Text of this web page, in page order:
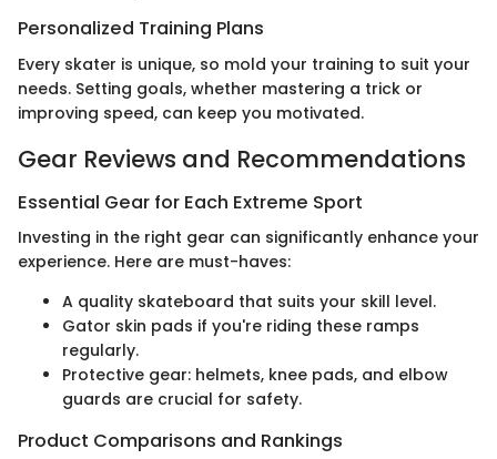
Personalized Training Plans
Every skater is unique, so mold your training to suit your
needs. Setting goals, whether mastering a trick or
improving speed, can keep you motivated.
Gear Reviews and Recommendations
Essential Gear for Each Extreme Sport
Investing in the right gear can significantly enhance your
experience. Here are must-haves:
A quality skateboard that suits your skill level.
Gator skin pads if you're riding these ramps
regularly.
Protective gear: helmets, knee pads, and elbow
guards are crucial for safety.
Product Comparisons and Rankings